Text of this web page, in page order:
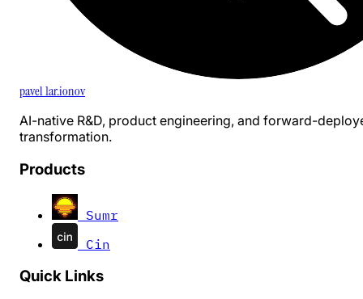
pavel 1ar.ionov
AI-native R&D, product engineering, and forward-
transformation.
Products
Sumr
Cin
Quick Links